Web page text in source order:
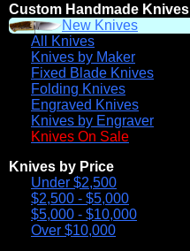
Custom Handmade Knives
New Knives
All Knives
Knives by Maker
Fixed Blade Knives
Folding Knives
Engraved Knives
Knives by Engraver
Knives On Sale
Knives by Price
Under $2,500
$2,500 - $5,000
$5,000 - $10,000
Over $10,000